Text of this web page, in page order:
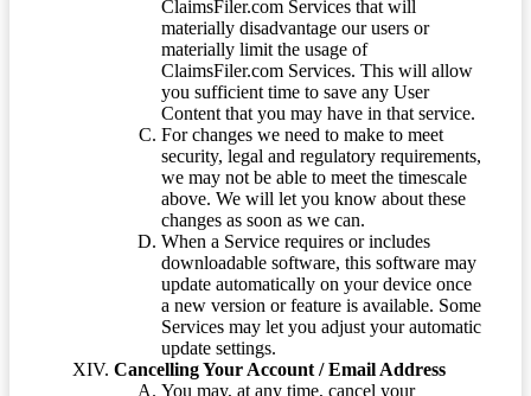
ClaimsFiler.com Services that will
materially disadvantage our users or
materially limit the usage of
ClaimsFiler.com Services. This will allow
you sufficient time to save any User
Content that you may have in that service.
For changes we need to make to meet
security, legal and regulatory requirements,
we may not be able to meet the timescale
above. We will let you know about these
changes as soon as we can.
When a Service requires or includes
downloadable software, this software may
update automatically on your device once
a new version or feature is available. Some
Services may let you adjust your automatic
update settings.
Cancelling Your Account / Email Address
You may, at any time, cancel your